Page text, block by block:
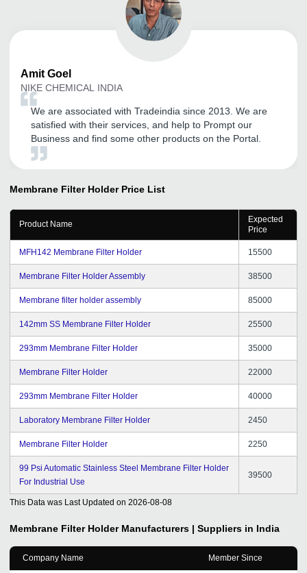
Amit Goel
NIKE CHEMICAL INDIA
We are associated with Tradeindia since 2013. We are
satisfied with their services, and help to Prompt our
Business and find some other products on the Portal.
Membrane Filter Holder Price List
Product Name
Expected
Price
MFH142 Membrane Filter Holder 15500
Membrane Filter Holder Assembly 38500
Membrane filter holder assembly 85000
142mm SS Membrane Filter Holder 25500
293mm Membrane Filter Holder 35000
Membrane Filter Holder 22000
293mm Membrane Filter Holder 40000
Laboratory Membrane Filter Holder 2450
Membrane Filter Holder 2250
99 Psi Automatic Stainless Steel Membrane Filter Holder
For Industrial Use
39500
This Data was Last Updated on 2026-08-08
Membrane Filter Holder Manufacturers | Suppliers in India
Company Name Member Since